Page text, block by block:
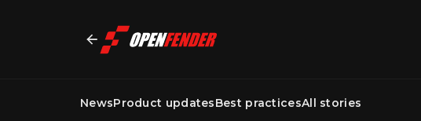
NewsProduct updatesBest practicesAll stories